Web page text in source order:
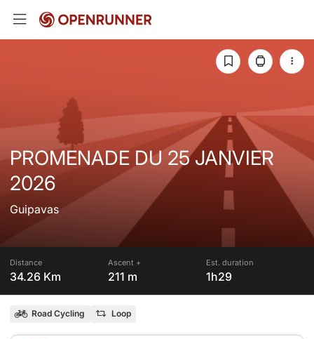
PROMENADE DU 25 JANVIER
2026
Guipavas
Distance
34.26 Km
Ascent +
211 m
Est. duration
1h29
Road Cycling Loop